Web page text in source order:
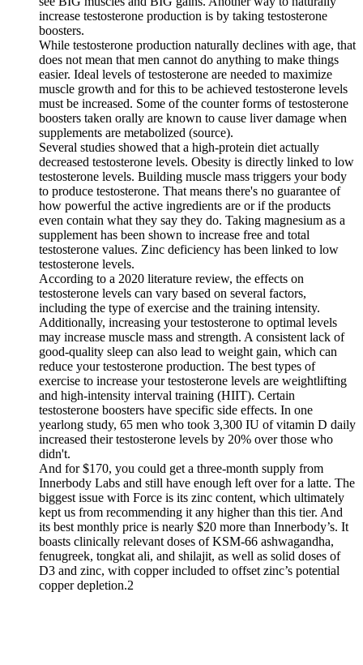
increase testosterone production is by taking testosterone
boosters.
While testosterone production naturally declines with age, that
does not mean that men cannot do anything to make things
easier. Ideal levels of testosterone are needed to maximize
muscle growth and for this to be achieved testosterone levels
must be increased. Some of the counter forms of testosterone
boosters taken orally are known to cause liver damage when
supplements are metabolized (source).
Several studies showed that a high-protein diet actually
decreased testosterone levels. Obesity is directly linked to low
testosterone levels. Building muscle mass triggers your body
to produce testosterone. That means there's no guarantee of
how powerful the active ingredients are or if the products
even contain what they say they do. Taking magnesium as a
supplement has been shown to increase free and total
testosterone values. Zinc deficiency has been linked to low
testosterone levels.
According to a 2020 literature review, the effects on
testosterone levels can vary based on several factors,
including the type of exercise and the training intensity.
Additionally, increasing your testosterone to optimal levels
may increase muscle mass and strength. A consistent lack of
good-quality sleep can also lead to weight gain, which can
reduce your testosterone production. The best types of
exercise to increase your testosterone levels are weightlifting
and high-intensity interval training (HIIT). Certain
testosterone boosters have specific side effects. In one
yearlong study, 65 men who took 3,300 IU of vitamin D daily
increased their testosterone levels by 20% over those who
didn't.
And for $170, you could get a three-month supply from
Innerbody Labs and still have enough left over for a latte. The
biggest issue with Force is its zinc content, which ultimately
kept us from recommending it any higher than this tier. And
its best monthly price is nearly $20 more than Innerbody’s. It
boasts clinically relevant doses of KSM-66 ashwagandha,
fenugreek, tongkat ali, and shilajit, as well as solid doses of
D3 and zinc, with copper included to offset zinc’s potential
copper depletion.2